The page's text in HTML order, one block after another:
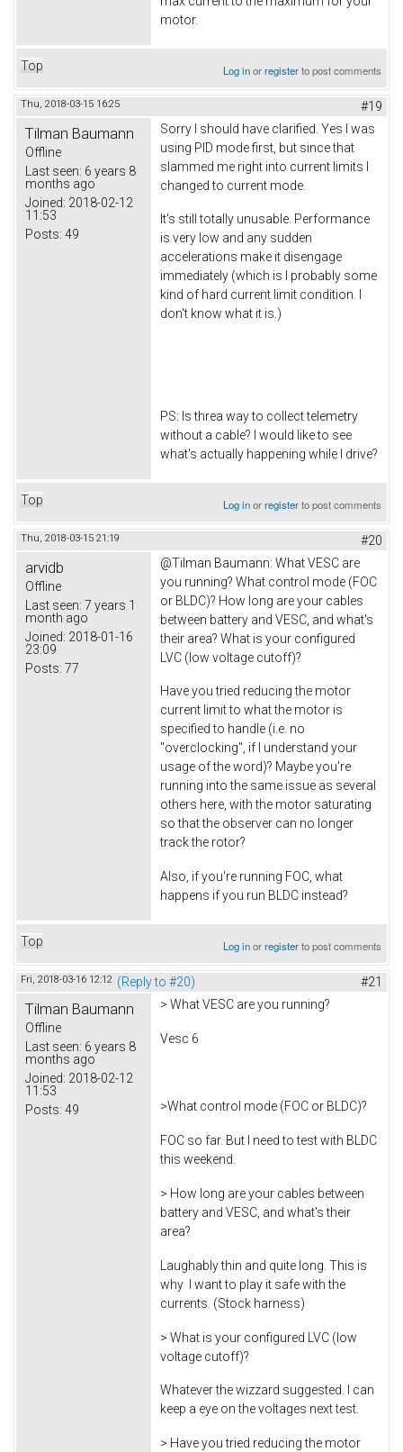
motor.
Top Log inorregisterto post comments
Thu, 2018-03-15 16:25 #19
Tilman Baumann
Offline
Last seen: 6 years 8
months ago
Joined: 2018-02-12
11:53
Posts: 49
Sorry I should have clarified. Yes I was
using PID mode first, but since that
slammed me right into current limits I
changed to current mode.
It's still totally unusable. Performance
is very low and any sudden
accelerations make it disengage
immediately (which is I probably some
kind of hard current limit condition. I
don't know what it is.)
PS: Is threa way to collect telemetry
without a cable? I would like to see
what's actually happening while I drive?
Top Log inorregisterto post comments
Thu, 2018-03-15 21:19 #20
arvidb
Offline
Last seen: 7 years 1
month ago
Joined: 2018-01-16
23:09
Posts: 77
@Tilman Baumann: What VESC are
you running? What control mode (FOC
or BLDC)? How long are your cables
between battery and VESC, and what's
their area? What is your configured
LVC (low voltage cutoff)?
Have you tried reducing the motor
current limit to what the motor is
specified to handle (i.e. no
"overclocking", if I understand your
usage of the word)? Maybe you're
running into the same issue as several
others here, with the motor saturating
so that the observer can no longer
track the rotor?
Also, if you're running FOC, what
happens if you run BLDC instead?
Top Log inorregisterto post comments
Fri, 2018-03-16 12:12 (Reply to #20) #21
Tilman Baumann
Offline
Last seen: 6 years 8
months ago
Joined: 2018-02-12
11:53
Posts: 49
> What VESC are you running?
Vesc 6
>What control mode (FOC or BLDC)?
FOC so far. But I need to test with BLDC
this weekend.
> How long are your cables between
battery and VESC, and what's their
area?
Laughably thin and quite long. This is
why I want to play it safe with the
currents. (Stock harness)
> What is your configured LVC (low
voltage cutoff)?
Whatever the wizzard suggested. I can
keep a eye on the voltages next test.
> Have you tried reducing the motor